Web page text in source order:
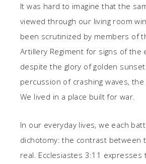
It was hard to imagine that the
viewed through our living room
been scrutinized by members of
Artillery Regiment for signs of the
despite the glory of golden
percussion of crashing waves,
We lived in a place built for war.
In our everyday lives, we each
dichotomy: the contrast between
real. Ecclesiastes 3:11 expresses